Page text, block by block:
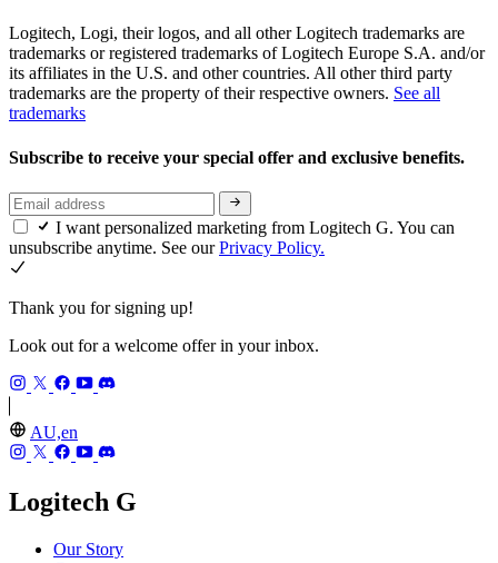
Logitech, Logi, their logos, and all other Logitech trademarks are
trademarks or registered trademarks of Logitech Europe S.A. and/or
its affiliates in the U.S. and other countries. All other third party
trademarks are the property of their respective owners. See all
trademarks
Subscribe to receive your special offer and exclusive benefits.
I want personalized marketing from Logitech G. You can
unsubscribe anytime. See ourPrivacy Policy.
Thank you for signing up!
Look out for a welcome offer in your inbox.
AU,en
Logitech G
Our Story